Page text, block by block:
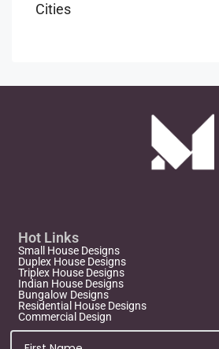
Cities
Hot Links
Small House Designs
Duplex House Designs
Triplex House Designs
Indian House Designs
Bungalow Designs
Residential House Designs
Commercial Design